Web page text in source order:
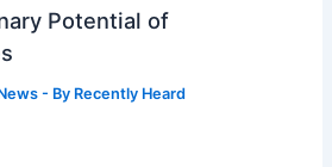
Potential of
- By Recently Heard